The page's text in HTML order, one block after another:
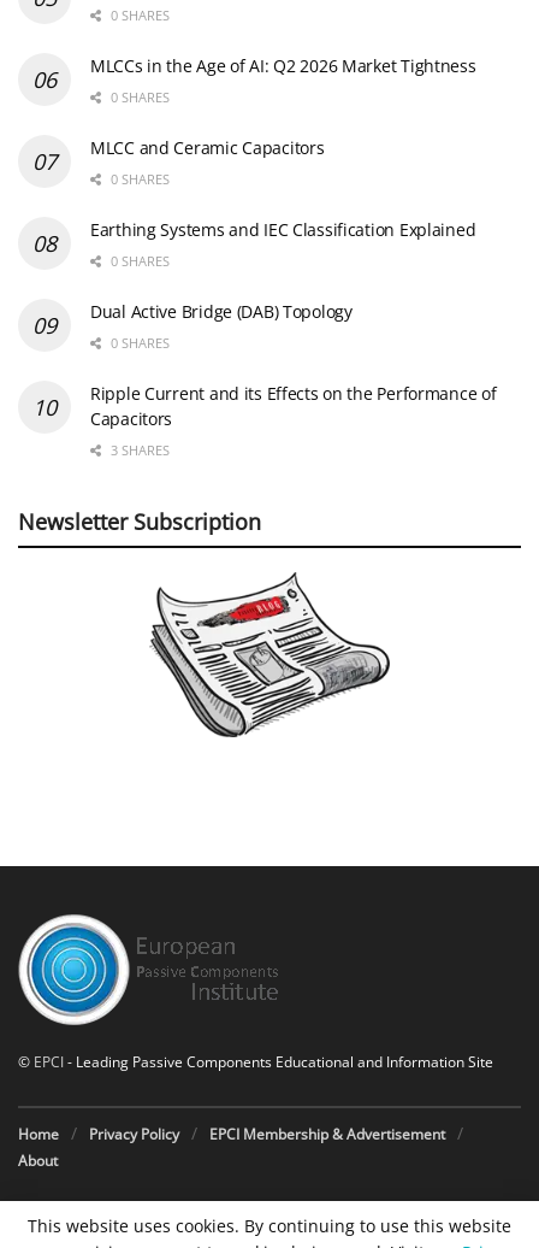
0 SHARES
MLCCs in the Age of AI: Q2 2026 Market Tightness
0 SHARES
MLCC and Ceramic Capacitors
0 SHARES
Earthing Systems and IEC Classification Explained
0 SHARES
Dual Active Bridge (DAB) Topology
0 SHARES
Ripple Current and its Effects on the Performance of
Capacitors
3 SHARES
Newsletter Subscription
© EPCI- Leading Passive Components Educational and Information Site
Home Privacy Policy
EPCI Membership & Advertisement
About
This website uses cookies. By continuing to use this website